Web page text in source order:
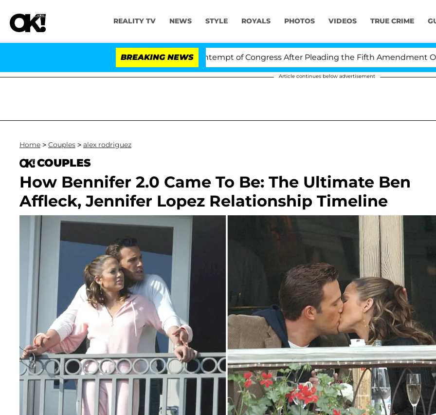
REALITY TV NEWS STYLE ROYALS PHOTOS VIDEOS TRUE CRIME
BREAKING NEWS
Votes to Hold Dr. Anthony Fauci in Contempt of Congress After Pleading the Fifth Amendment Over 100
Article continues below advertisement
Home > Couples > alex rodriguez
COUPLES
How Bennifer 2.0 Came To Be: The Ultimate Ben
Affleck, Jennifer Lopez Relationship Timeline